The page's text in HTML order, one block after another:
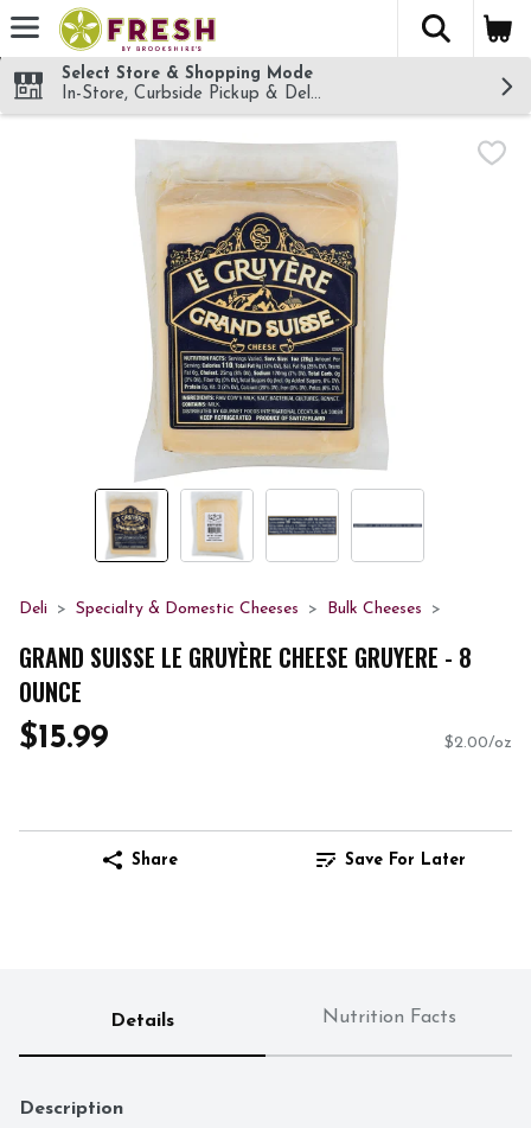
Skip header to page content
The
Select Store & Shopping Mode
In-Store, Curbside Pickup & Delivery!
Deli Specialty & Domestic Cheeses Bulk Cheeses
GRAND SUISSE LE GRUYÈRE CHEESE GRUYERE - 8
OUNCE
$15.99 $2.00/oz
Share Save For Later
Details Nutrition Facts
Description